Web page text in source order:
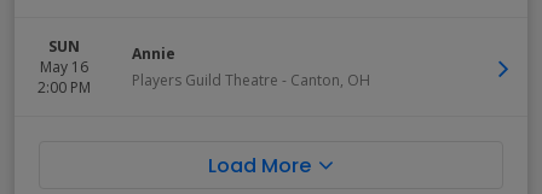
SUN
May 16
2:00 PM
Annie
Players Guild Theatre - Canton, OH
Load More